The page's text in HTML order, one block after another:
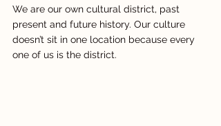
We are our own cultural district, past
present and future history. Our culture
doesn’t sit in one location because every
one of us is the district.